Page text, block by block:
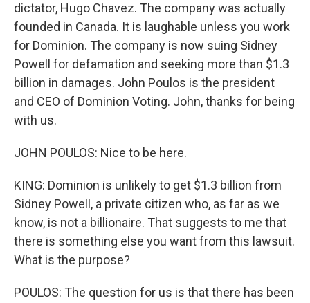
dictator, Hugo Chavez. The company was actually
founded in Canada. It is laughable unless you work
for Dominion. The company is now suing Sidney
Powell for defamation and seeking more than $1.3
billion in damages. John Poulos is the president
and CEO of Dominion Voting. John, thanks for being
with us.
JOHN POULOS: Nice to be here.
KING: Dominion is unlikely to get $1.3 billion from
Sidney Powell, a private citizen who, as far as we
know, is not a billionaire. That suggests to me that
there is something else you want from this lawsuit.
What is the purpose?
POULOS: The question for us is that there has been